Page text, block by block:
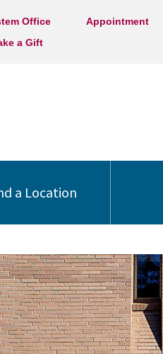
Office Appointment
a Gift
a Location